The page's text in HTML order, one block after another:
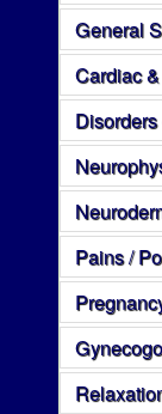
General
Cardiac
Pains /